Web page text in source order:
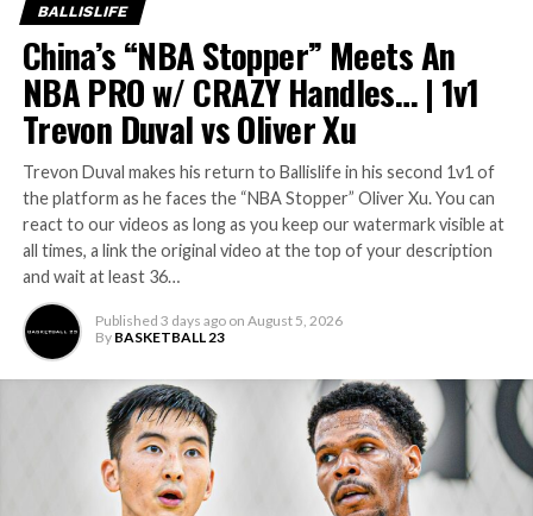
——————————————
———————————
Follow Us On Social!
———————————
Discord:
INSTAGRAM:
Twitter:
Facebook:
————————————————–
Check Out Our Other Channels:
————————————————–
Main Channel:
BIL 2.0:
EastCoast Highlights:
WestCoast Highlights:
MidWest Highlights:
The South Highlights:
BALLISLIFE
China’s “NBA Stopper” Meets An
NBA PRO w/ CRAZY Handles… | 1v1
Trevon Duval vs Oliver Xu
Trevon Duval makes his return to Ballislife in his second 1v1 of
the platform as he faces the “NBA Stopper” Oliver Xu. You can
react to our videos as long as you keep our watermark visible at
all times, a link the original video at the top of your description
and wait at least 36…
Published 3 days ago on August 5, 2026
By BASKETBALL 23